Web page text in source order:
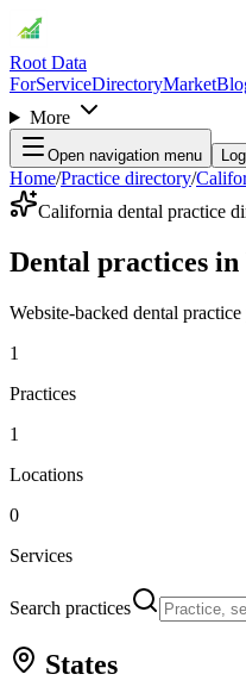
Root Data
ForServiceDirectoryMarket
More
Open navigation menu
Home/Practice directory/
California dental practice
Dental practices
Website-backed dental
1
Practices
1
Locations
0
Services
Search practices
States